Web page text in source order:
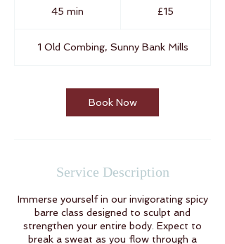
45 min
i
£15
1 Old Combing, Sunny Bank Mills
Book Now
Service Description
Immerse yourself in our invigorating spicy
barre class designed to sculpt and
strengthen your entire body. Expect to
break a sweat as you flow through a